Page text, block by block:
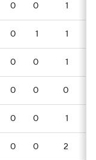
0 0 1
0 1 1
0 0 1
0 0 0
0 0 1
0 0 2